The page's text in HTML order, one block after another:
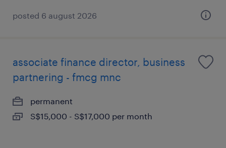
posted 6 august 2026
associate finance director, business
partnering - fmcg mnc
permanent
S$15,000 - S$17,000 per month